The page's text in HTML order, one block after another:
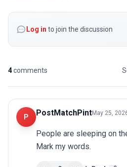
Log in to join the discussion
4comments
P PostMatchPintMay 25,
People are sleeping on
Mark my words.